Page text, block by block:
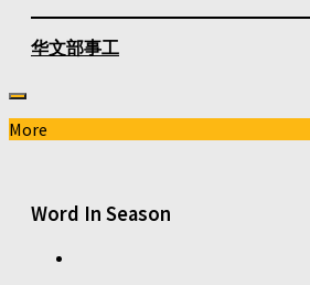
华文部事工
More
Word In Season